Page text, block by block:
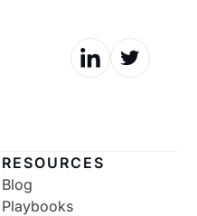
RESOURCES
Blog
Playbooks